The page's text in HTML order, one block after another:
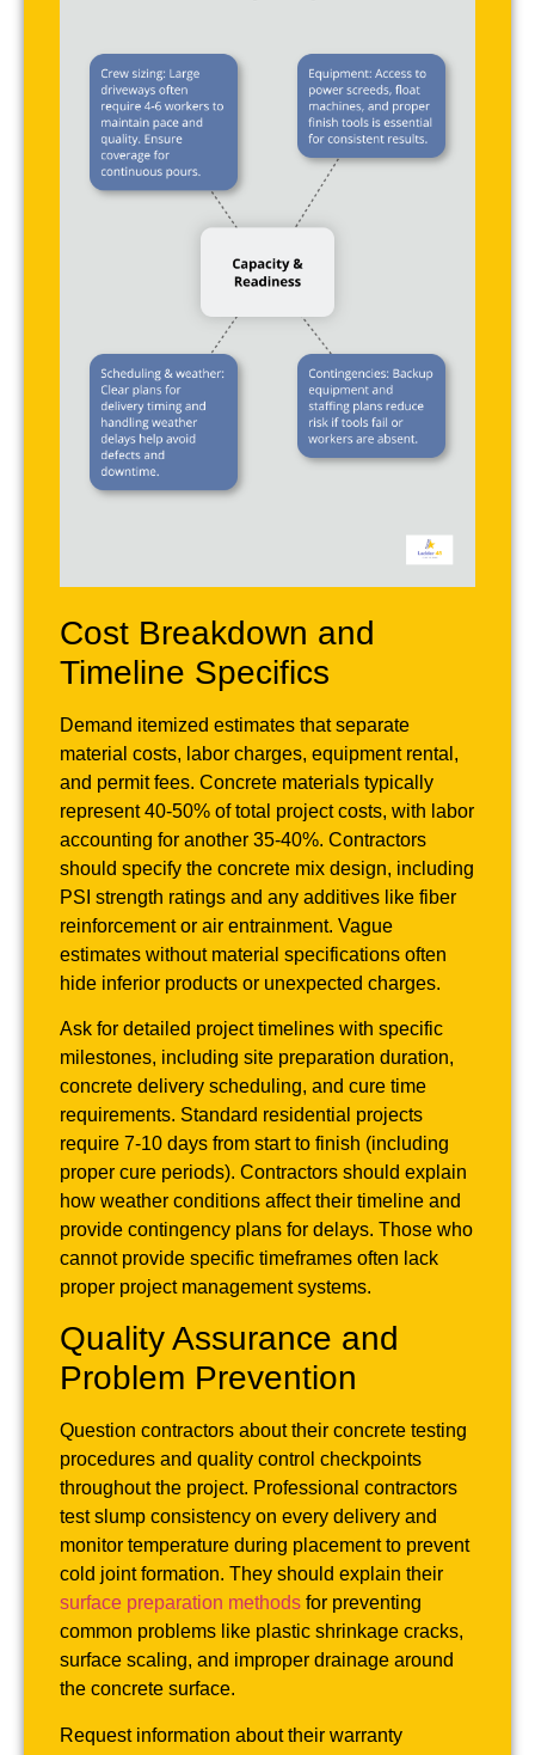
Cost Breakdown and
Timeline Specifics
Demand itemized estimates that separate
material costs, labor charges, equipment rental,
and permit fees. Concrete materials typically
represent 40-50% of total project costs, with labor
accounting for another 35-40%. Contractors
should specify the concrete mix design, including
PSI strength ratings and any additives like fiber
reinforcement or air entrainment. Vague
estimates without material specifications often
hide inferior products or unexpected charges.
Ask for detailed project timelines with specific
milestones, including site preparation duration,
concrete delivery scheduling, and cure time
requirements. Standard residential projects
require 7-10 days from start to finish (including
proper cure periods). Contractors should explain
how weather conditions affect their timeline and
provide contingency plans for delays. Those who
cannot provide specific timeframes often lack
proper project management systems.
Quality Assurance and
Problem Prevention
Question contractors about their concrete testing
procedures and quality control checkpoints
throughout the project. Professional contractors
test slump consistency on every delivery and
monitor temperature during placement to prevent
cold joint formation. They should explain their
surface preparation methods for preventing
common problems like plastic shrinkage cracks,
surface scaling, and improper drainage around
the concrete surface.
Request information about their warranty